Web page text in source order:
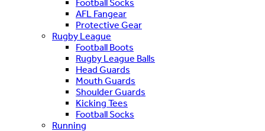
Football Socks
AFL Fangear
Protective Gear
Rugby League
Football Boots
Rugby League Balls
Head Guards
Mouth Guards
Shoulder Guards
Kicking Tees
Football Socks
Running